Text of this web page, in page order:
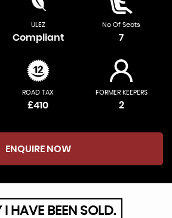
ULEZ
Compliant
No Of Seats
7
ROAD TAX
£410
FORMER KEEPERS
2
ENQUIRE NOW
I HAVE BEEN SOLD.